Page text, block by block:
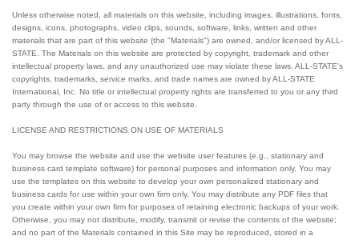
Unless otherwise noted, all materials on this website, including images, illustrations, fonts,
designs, icons, photographs, video clips, sounds, software, links, written and other
materials that are part of this website (the "Materials") are owned, and/or licensed by ALL-
STATE. The Materials on this website are protected by copyright, trademark and other
intellectual property laws, and any unauthorized use may violate these laws. ALL-STATE's
copyrights, trademarks, service marks, and trade names are owned by ALL-STATE
International, Inc. No title or intellectual property rights are transferred to you or any third
party through the use of or access to this website.
LICENSE AND RESTRICTIONS ON USE OF MATERIALS
You may browse the website and use the website user features (e.g., stationary and
business card template software) for personal purposes and information only. You may
use the templates on this website to develop your own personalized stationary and
business cards for use within your own firm only. You may distribute any PDF files that
you create within your own firm for purposes of retaining electronic backups of your work.
Otherwise, you may not distribute, modify, transmit or revise the contents of the website;
and no part of the Materials contained in this Site may be reproduced, stored in a